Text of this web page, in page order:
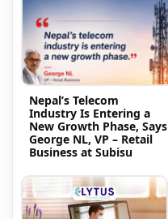
Nepal’s Telecom
Industry Is Entering a
New Growth Phase, Says
George NL, VP – Retail
Business at Subisu